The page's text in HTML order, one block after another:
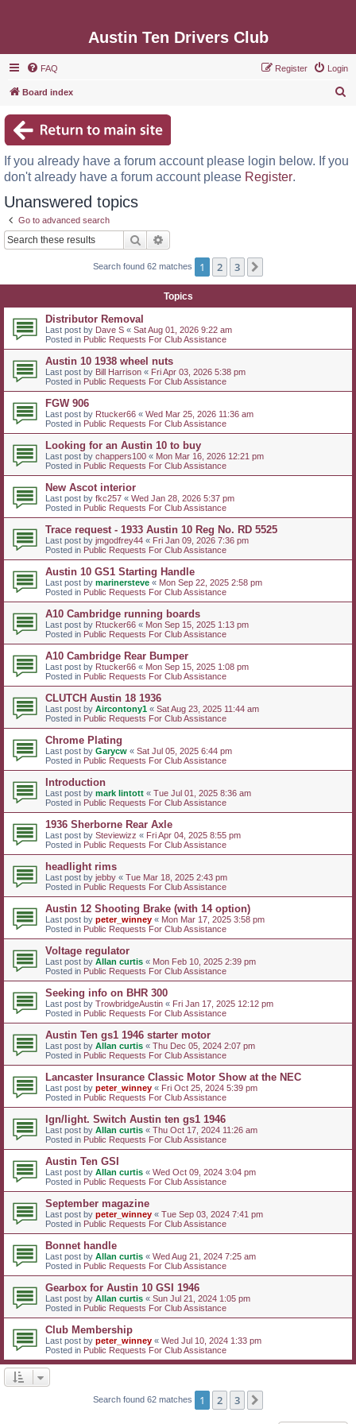
Austin Ten Drivers Club
FAQ Login
Register
Board index
c
If you already have a forum account please login below. If you
don't already have a forum account please Register.
Unanswered topics
Go to advanced search
Search
Search found 62 matches 1 2 3
Topics
Distributor Removal
Last post by Dave S « Sat Aug 01, 2026 9:22 am
Posted in Public Requests For Club Assistance
Austin 10 1938 wheel nuts
Last post by Bill Harrison « Fri Apr 03, 2026 5:38 pm
Posted in Public Requests For Club Assistance
FGW 906
Last post by Rtucker66 « Wed Mar 25, 2026 11:36 am
Posted in Public Requests For Club Assistance
Looking for an Austin 10 to buy
Last post by chappers100 « Mon Mar 16, 2026 12:21 pm
Posted in Public Requests For Club Assistance
New Ascot interior
Last post by fkc257 « Wed Jan 28, 2026 5:37 pm
Posted in Public Requests For Club Assistance
Trace request - 1933 Austin 10 Reg No. RD 5525
Last post by jmgodfrey44 « Fri Jan 09, 2026 7:36 pm
Posted in Public Requests For Club Assistance
Austin 10 GS1 Starting Handle
Last post by marinersteve « Mon Sep 22, 2025 2:58 pm
Posted in Public Requests For Club Assistance
A10 Cambridge running boards
Last post by Rtucker66 « Mon Sep 15, 2025 1:13 pm
Posted in Public Requests For Club Assistance
A10 Cambridge Rear Bumper
Last post by Rtucker66 « Mon Sep 15, 2025 1:08 pm
Posted in Public Requests For Club Assistance
CLUTCH Austin 18 1936
Last post by Aircontony1 « Sat Aug 23, 2025 11:44 am
Posted in Public Requests For Club Assistance
Chrome Plating
Last post by Garycw « Sat Jul 05, 2025 6:44 pm
Posted in Public Requests For Club Assistance
Introduction
Last post by mark lintott « Tue Jul 01, 2025 8:36 am
Posted in Public Requests For Club Assistance
1936 Sherborne Rear Axle
Last post by Steviewizz « Fri Apr 04, 2025 8:55 pm
Posted in Public Requests For Club Assistance
headlight rims
Last post by jebby « Tue Mar 18, 2025 2:43 pm
Posted in Public Requests For Club Assistance
Austin 12 Shooting Brake (with 14 option)
Last post by peter_winney « Mon Mar 17, 2025 3:58 pm
Posted in Public Requests For Club Assistance
Voltage regulator
Last post by Allan curtis « Mon Feb 10, 2025 2:39 pm
Posted in Public Requests For Club Assistance
Seeking info on BHR 300
Last post by TrowbridgeAustin « Fri Jan 17, 2025 12:12 pm
Posted in Public Requests For Club Assistance
Austin Ten gs1 1946 starter motor
Last post by Allan curtis « Thu Dec 05, 2024 2:07 pm
Posted in Public Requests For Club Assistance
Lancaster Insurance Classic Motor Show at the NEC
Last post by peter_winney « Fri Oct 25, 2024 5:39 pm
Posted in Public Requests For Club Assistance
Ign/light. Switch Austin ten gs1 1946
Last post by Allan curtis « Thu Oct 17, 2024 11:26 am
Posted in Public Requests For Club Assistance
Austin Ten GSI
Last post by Allan curtis « Wed Oct 09, 2024 3:04 pm
Posted in Public Requests For Club Assistance
September magazine
Last post by peter_winney « Tue Sep 03, 2024 7:41 pm
Posted in Public Requests For Club Assistance
Bonnet handle
Last post by Allan curtis « Wed Aug 21, 2024 7:25 am
Posted in Public Requests For Club Assistance
Gearbox for Austin 10 GSI 1946
Last post by Allan curtis « Sun Jul 21, 2024 1:05 pm
Posted in Public Requests For Club Assistance
Club Membership
Last post by peter_winney « Wed Jul 10, 2024 1:33 pm
Posted in Public Requests For Club Assistance
Search found 62 matches 1 2 3